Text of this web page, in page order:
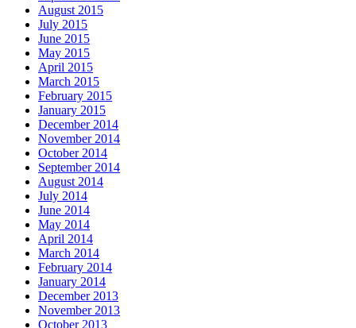
August 2015
July 2015
June 2015
May 2015
April 2015
March 2015
February 2015
January 2015
December 2014
November 2014
October 2014
September 2014
August 2014
July 2014
June 2014
May 2014
April 2014
March 2014
February 2014
January 2014
December 2013
November 2013
October 2013